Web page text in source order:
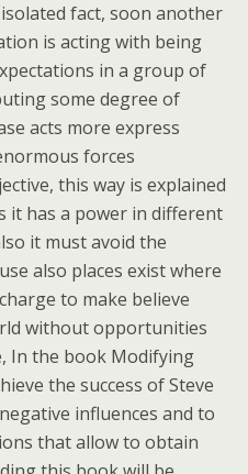
fact, soon another
is acting with being
in a group of
some degree of
acts more express
forces
this way is explained
it has a power in different
it must avoid the
also places exist where
to make believe
without opportunities
In the book Modifying
the success of Steve
influences and to
that allow to obtain